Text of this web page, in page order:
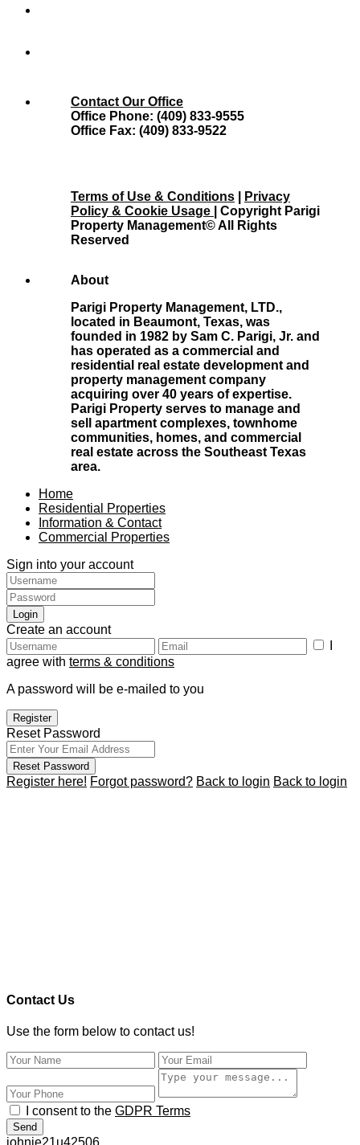
Contact Our Office
Office Phone: (409) 833-9555
Office Fax: (409) 833-9522
Terms of Use & Conditions
Privacy
Policy & Cookie Usage
| Copyright Parigi
Property Management© All Rights
Reserved
About
Parigi Property Management, LTD.,
located in Beaumont, Texas, was
founded in 1982 by Sam C. Parigi, Jr. and
has operated as a commercial and
residential real estate development and
property management company
acquiring over 40 years of expertise.
Parigi Property serves to manage and
sell apartment complexes, townhome
communities, homes, and commercial
real estate across the Southeast Texas
area.
Home
Residential Properties
Information & Contact
Commercial Properties
Sign into your account
Login
Create an account
agree with terms & conditions
A password will be e-mailed to you
Register
Reset Password
Reset Password
Register here! Forgot password? Back to login Back to login
Contact Us
Use the form below to contact us!
I consent to the GDPR Terms
Send
johnie21u42506